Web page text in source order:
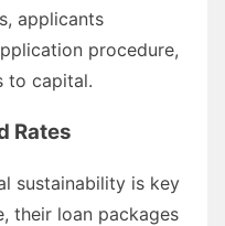
applicants
procedure,
to capital.
Rates
sustainability is key
their loan packages